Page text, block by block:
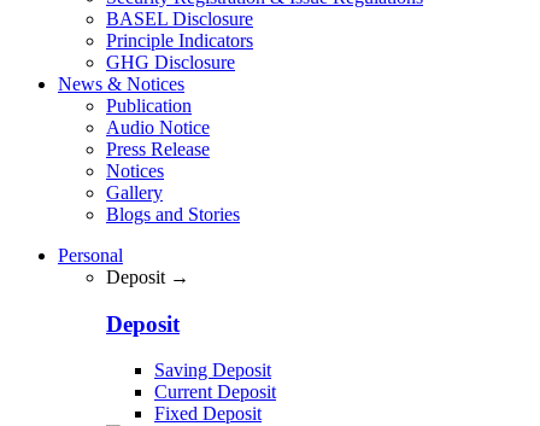
BASEL Disclosure
Principle Indicators
GHG Disclosure
News & Notices
Publication
Audio Notice
Press Release
Notices
Gallery
Blogs and Stories
Personal
Deposit →
Deposit
Saving Deposit
Current Deposit
Fixed Deposit